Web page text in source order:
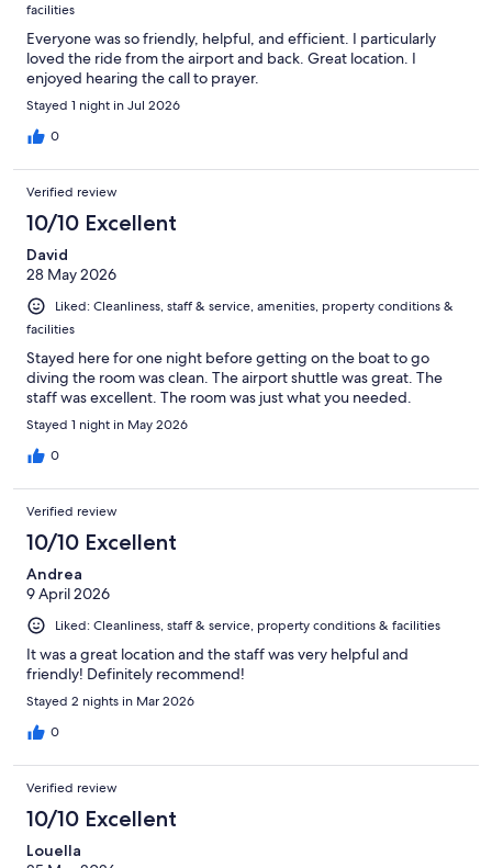
facilities
Everyone was so friendly, helpful, and efficient. I particularly
loved the ride from the airport and back. Great location. I
enjoyed hearing the call to prayer.
Stayed 1 night in Jul 2026
0
Verified review
10/10 Excellent
David
28 May 2026
Liked: Cleanliness, staff & service, amenities, property conditions &
facilities
Stayed here for one night before getting on the boat to go
diving the room was clean. The airport shuttle was great. The
staff was excellent. The room was just what you needed.
Stayed 1 night in May 2026
0
Verified review
10/10 Excellent
Andrea
9 April 2026
Liked: Cleanliness, staff & service, property conditions & facilities
It was a great location and the staff was very helpful and
friendly! Definitely recommend!
Stayed 2 nights in Mar 2026
0
Verified review
10/10 Excellent
Louella